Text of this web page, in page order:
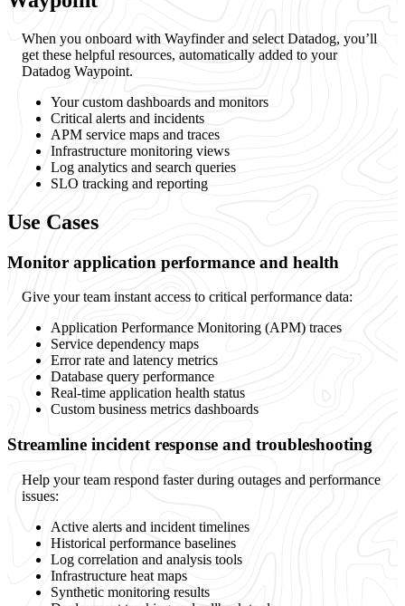
When you onboard with Wayfinder and select Datadog, you’ll
get these helpful resources, automatically added to your
Datadog Waypoint.
Your custom dashboards and monitors
Critical alerts and incidents
APM service maps and traces
Infrastructure monitoring views
Log analytics and search queries
SLO tracking and reporting
Use Cases
Monitor application performance and health
Give your team instant access to critical performance data:
Application Performance Monitoring (APM) traces
Service dependency maps
Error rate and latency metrics
Database query performance
Real-time application health status
Custom business metrics dashboards
Streamline incident response and troubleshooting
Help your team respond faster during outages and performance
issues:
Active alerts and incident timelines
Historical performance baselines
Log correlation and analysis tools
Infrastructure heat maps
Synthetic monitoring results